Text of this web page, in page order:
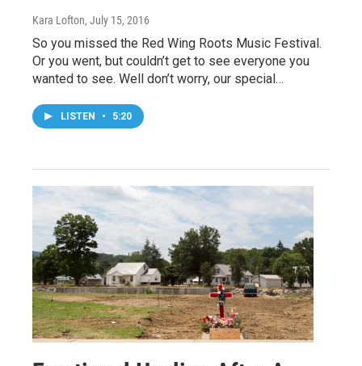
Kara Lofton, July 15, 2016
So you missed the Red Wing Roots Music Festival.
Or you went, but couldn’t get to see everyone you
wanted to see. Well don’t worry, our special…
LISTEN • 5:20